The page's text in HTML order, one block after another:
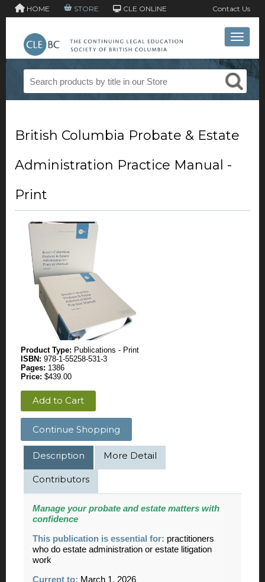
HOME STORE CLE ONLINE Contact Us
Toggle
British Columbia Probate & Estate
Administration Practice Manual -
Print
Product Type: Publications - Print
ISBN: 978-1-55258-531-3
Pages: 1386
Price: $439.00
Add to Cart
Continue Shopping
Description More Detail
Contributors
Manage your probate and estate matters with
confidence
This publication is essential for: practitioners
who do estate administration or estate litigation
work
Current to: March 1, 2026